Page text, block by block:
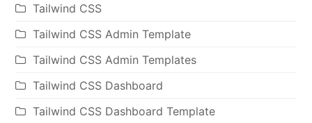
Tailwind CSS
Tailwind CSS Admin Template
Tailwind CSS Admin Templates
Tailwind CSS Dashboard
Tailwind CSS Dashboard Template